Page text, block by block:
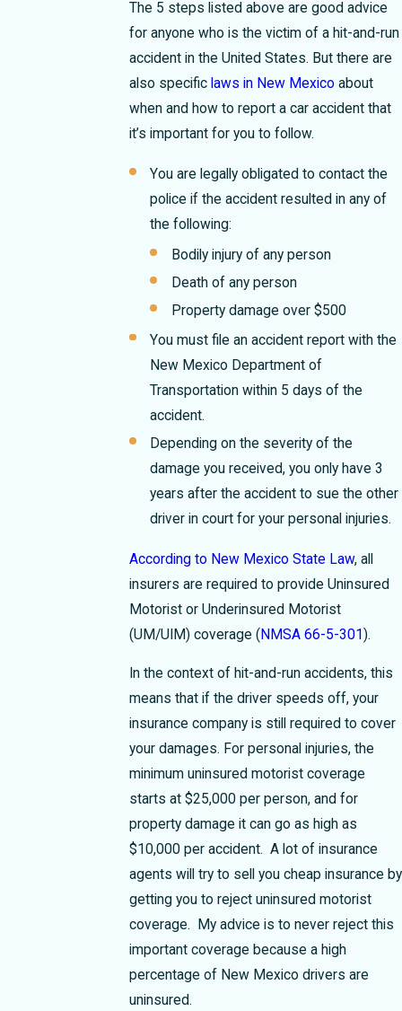
The 5 steps listed above are good advice
for anyone who is the victim of a hit-and-run
accident in the United States. But there are
also specific laws in New Mexicoabout
when and how to report a car accident that
it’s important for you to follow.
You are legally obligated to contact the
police if the accident resulted in any of
the following:
Bodily injury of any person
Death of any person
Property damage over $500
You must file an accident report with the
New Mexico Department of
Transportation within 5 days of the
accident.
Depending on the severity of the
damage you received, you only have 3
years after the accident to sue the other
driver in court for your personal injuries.
According to New Mexico State Law, all
insurers are required to provide Uninsured
Motorist or Underinsured Motorist
(UM/UIM) coverage ( NMSA 66-5-301).
In the context of hit-and-run accidents, this
means that if the driver speeds off, your
insurance company is still required to cover
your damages. For personal injuries, the
minimum uninsured motorist coverage
starts at $25,000 per person, and for
property damage it can go as high as
$10,000 per accident. A lot of insurance
agents will try to sell you cheap insurance by
getting you to reject uninsured motorist
coverage. My advice is to never reject this
important coverage because a high
percentage of New Mexico drivers are
uninsured.